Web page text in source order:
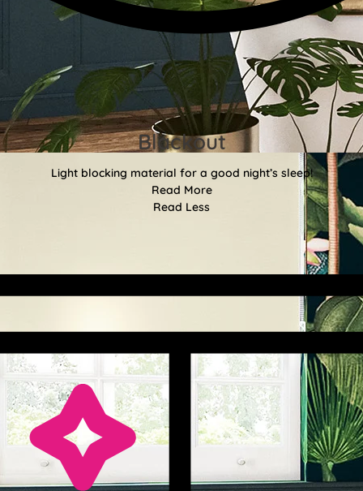
Blackout
Light blocking material for a good night’s sleep!
Read More
Read Less